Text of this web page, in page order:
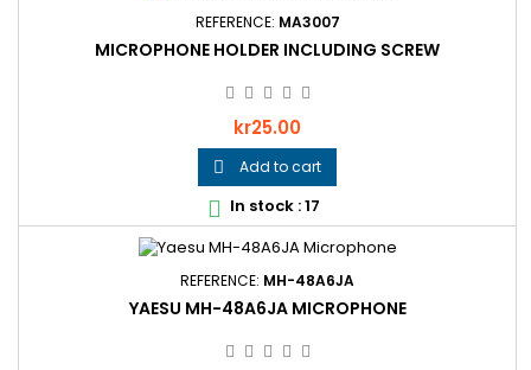
REFERENCE: MA3007
MICROPHONE HOLDER INCLUDING SCREW
Price
kr25.00
 Add to cart
 In stock : 17
REFERENCE: MH-48A6JA
YAESU MH-48A6JA MICROPHONE